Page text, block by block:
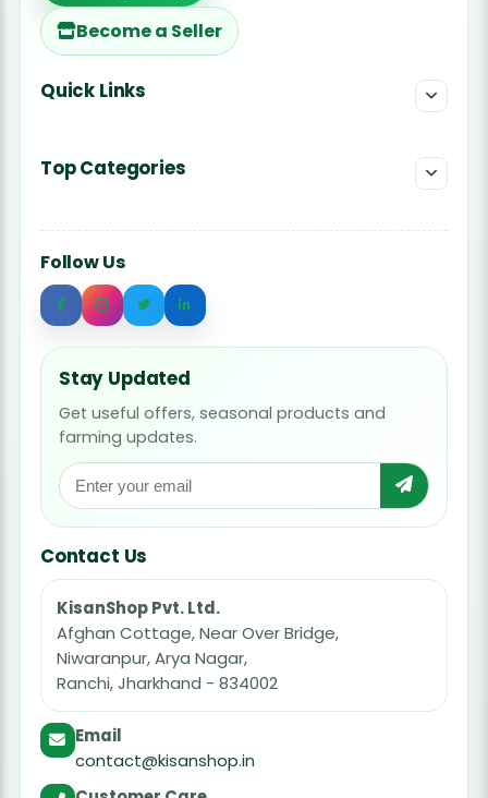
Become a Seller
Quick Links
Top Categories
Follow Us
Stay Updated
Get useful offers, seasonal products and
farming updates.
Contact Us
KisanShop Pvt. Ltd.
Afghan Cottage, Near Over Bridge,
Niwaranpur, Arya Nagar,
Ranchi, Jharkhand - 834002
Email
contact@kisanshop.in